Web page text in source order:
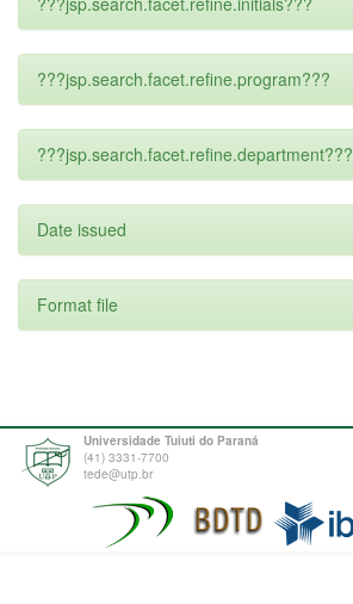
???jsp.search.facet.refine.program???
???jsp.search.facet.refine.department???
Date issued
Format file
Universidade Tuiuti do Paraná
(41) 3331-7700
tede@utp.br